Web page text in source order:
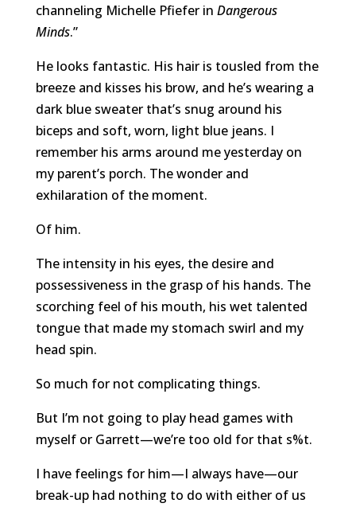
channeling Michelle Pfiefer in Dangerous
Minds.”
He looks fantastic. His hair is tousled from the
breeze and kisses his brow, and he’s wearing a
dark blue sweater that’s snug around his
biceps and soft, worn, light blue jeans. I
remember his arms around me yesterday on
my parent’s porch. The wonder and
exhilaration of the moment.
Of him.
The intensity in his eyes, the desire and
possessiveness in the grasp of his hands. The
scorching feel of his mouth, his wet talented
tongue that made my stomach swirl and my
head spin.
So much for not complicating things.
But I’m not going to play head games with
myself or Garrett—we’re too old for that s%t.
I have feelings for him—I always have—our
break-up had nothing to do with either of us